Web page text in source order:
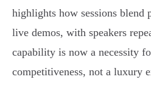
highlights how sessions blend
live demos, with speakers
capability is now a necessity
competitiveness, not a luxury